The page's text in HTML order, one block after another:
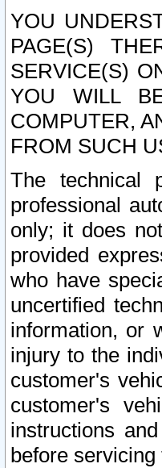
YOU
PAGE(S)
SERVICE(S)
YOU WILL
COMPUTER,
FROM SUCH
The technical
professional
only; it does
provided
who have
uncertified
information, or
injury to the
customer's
customer's
instructions
before servicing